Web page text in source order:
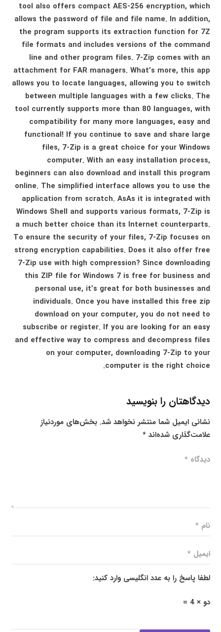
tool also offers compact AES-256 encryption, which
allows the password of file and file name. In addition,
the program supports its extraction function for 7Z
file formats and includes versions of the command
line and other program files. 7-Zip comes with an
attachment for FAR managers. What’s more, this app
allows you to locate languages, allowing you to switch
between multiple languages ​​with a few clicks. The
tool currently supports more than 80 languages, with
compatibility for many more languages, easy and
functional! If you continue to save and share large
files, 7-Zip is a great choice for your Windows
computer. With an easy installation process,
beginners can also download and install this program
online. The simplified interface allows you to use the
application from scratch. AsAs it is integrated with
Windows Shell and supports various formats, 7-Zip is
a much better choice than its Internet counterparts.
To ensure the security of your files, 7-Zip focuses on
strong encryption capabilities. Does it also offer free
7-Zip use with high compression? Since downloading
this ZIP file for Windows 7 is free for business and
personal use, it’s great for both businesses and
individuals. Once you have installed this free zip
download on your computer, you do not need to
subscribe or register. If you are looking for an easy
and effective way to compress and decompress files
on your computer, downloading 7-Zip to your
computer is the right choice.
دیدگاهتان را بنویسید
نشانی ایمیل شما منتشر نخواهد شد. بخش‌های موردنیاز
علامت‌گذاری شده‌اند*
لطفا پاسخ را به عدد انگلیسی وارد کنید:
دو × 4 =